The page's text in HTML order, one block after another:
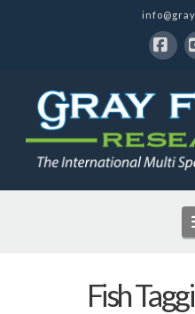
Fish